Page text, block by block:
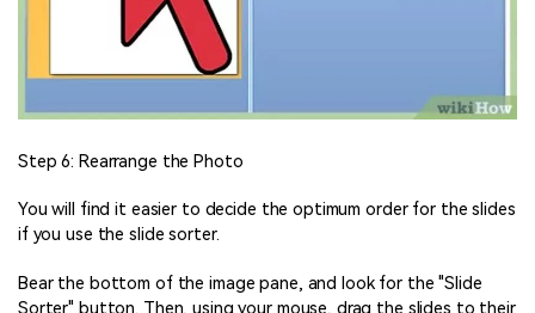
Step 6: Rearrange the Photo
You will find it easier to decide the optimum order for the slides
if you use the slide sorter.
Bear the bottom of the image pane, and look for the "Slide
Sorter" button. Then, using your mouse, drag the slides to their